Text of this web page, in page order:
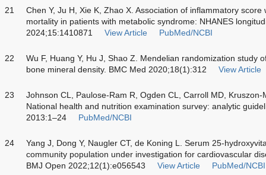
21
Chen Y, Ju H, Xie K, Zhao X. Association of inflammatory
mortality in patients with metabolic syndrome: NHANES
2024;15:1410871
View Article PubMed/NCBI
22
Wu F, Huang Y, Hu J, Shao Z. Mendelian randomization study
bone mineral density. BMC Med 2020;18(1):312
View Article
23
Johnson CL, Paulose-Ram R, Ogden CL, Carroll MD,
National health and nutrition examination survey: analytic
2013:1–24
PubMed/NCBI
24
Yang J, Dong Y, Naugler CT, de Koning L. Serum 25-
community population under investigation for cardiovascular
BMJ Open 2022;12(1):e056543
View Article PubMed/NCBI